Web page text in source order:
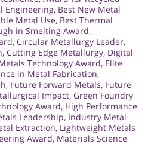
Engineering, Best New Metal
Metal Use, Best Thermal
in Smelting Award,
, Circular Metallurgy Leader,
, Cutting Edge Metallurgy, Digital
Technology Award, Elite
in Metal Fabrication,
, Future Forward Metals, Future
Impact, Green Foundry
Award, High Performance
Leadership, Industry Metal
Extraction, Lightweight Metals
Award, Materials Science